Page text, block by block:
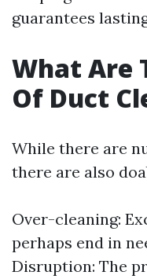
guarantees
What Are
Of Duct
While there are
there are also
Over-cleaning:
perhaps end in
Disruption: The